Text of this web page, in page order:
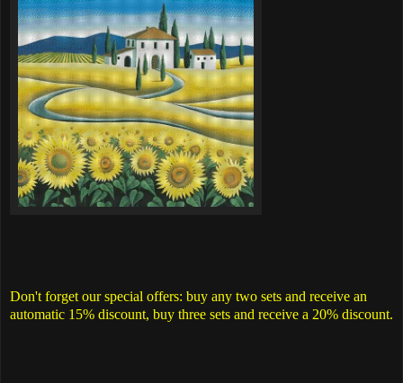
Don't forget our special offers: buy any two sets and receive an
automatic 15% discount, buy three sets and receive a 20% discount.